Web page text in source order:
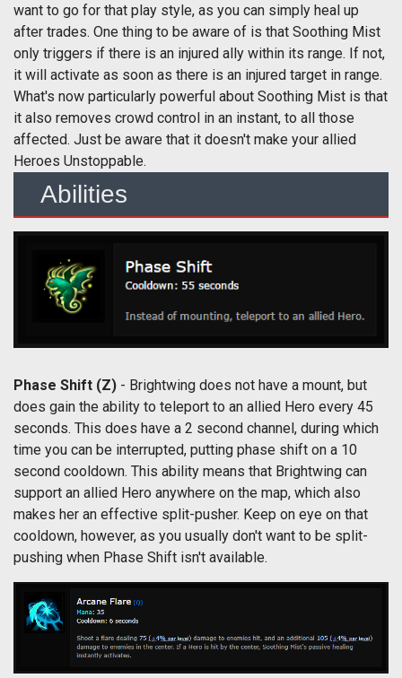
want to go for that play style, as you can simply heal up
after trades. One thing to be aware of is that Soothing Mist
only triggers if there is an injured ally within its range. If not,
it will activate as soon as there is an injured target in range.
What's now particularly powerful about Soothing Mist is that
it also removes crowd control in an instant, to all those
affected. Just be aware that it doesn't make your allied
Heroes Unstoppable.
Abilities
Phase Shift (Z) - Brightwing does not have a mount, but
does gain the ability to teleport to an allied Hero every 45
seconds. This does have a 2 second channel, during which
time you can be interrupted, putting phase shift on a 10
second cooldown. This ability means that Brightwing can
support an allied Hero anywhere on the map, which also
makes her an effective split-pusher. Keep on eye on that
cooldown, however, as you usually don't want to be split-
pushing when Phase Shift isn't available.